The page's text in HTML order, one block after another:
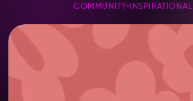
COMMUNITY• INSPIRATIONAL